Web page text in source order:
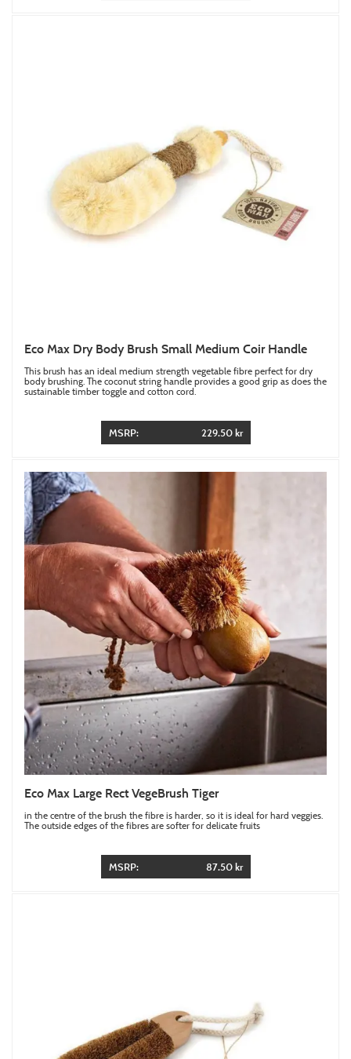
Eco Max Dry Body Brush Small Medium Coir Handle
This brush has an ideal medium strength vegetable fibre perfect for dry
body brushing. The coconut string handle provides a good grip as does the
sustainable timber toggle and cotton cord.
MSRP: 229.50 kr
Eco Max Large Rect VegeBrush Tiger
in the centre of the brush the fibre is harder, so it is ideal for hard veggies.
The outside edges of the fibres are softer for delicate fruits
MSRP: 87.50 kr